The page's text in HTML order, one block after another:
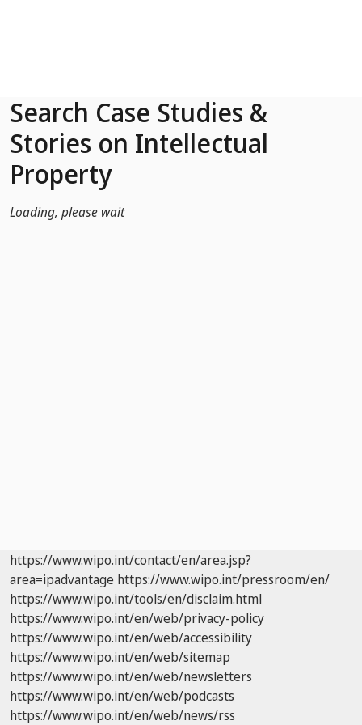
Search Case Studies &
Stories on Intellectual
Property
Loading, please wait
https://www.wipo.int/contact/en/area.jsp?
area=ipadvantage https://www.wipo.int/pressroom/en/
https://www.wipo.int/tools/en/disclaim.html
https://www.wipo.int/en/web/privacy-policy
https://www.wipo.int/en/web/accessibility
https://www.wipo.int/en/web/sitemap
https://www.wipo.int/en/web/newsletters
https://www.wipo.int/en/web/podcasts
https://www.wipo.int/en/web/news/rss